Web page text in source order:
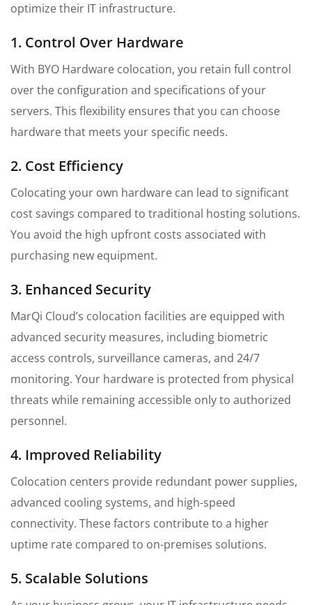
optimize their IT infrastructure.
1. Control Over Hardware
With BYO Hardware colocation, you retain full control
over the configuration and specifications of your
servers. This flexibility ensures that you can choose
hardware that meets your specific needs.
2. Cost Efficiency
Colocating your own hardware can lead to significant
cost savings compared to traditional hosting solutions.
You avoid the high upfront costs associated with
purchasing new equipment.
3. Enhanced Security
MarQi Cloud’s colocation facilities are equipped with
advanced security measures, including biometric
access controls, surveillance cameras, and 24/7
monitoring. Your hardware is protected from physical
threats while remaining accessible only to authorized
personnel.
4. Improved Reliability
Colocation centers provide redundant power supplies,
advanced cooling systems, and high-speed
connectivity. These factors contribute to a higher
uptime rate compared to on-premises solutions.
5. Scalable Solutions